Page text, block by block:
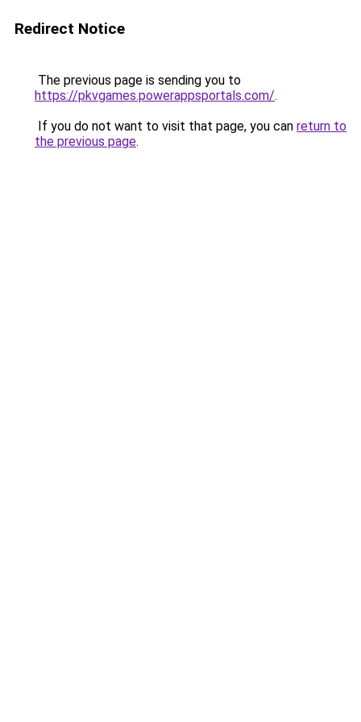
Redirect Notice
The previous page is sending you to
https://pkvgames.powerappsportals.com/.
If you do not want to visit that page, you can return to
the previous page.